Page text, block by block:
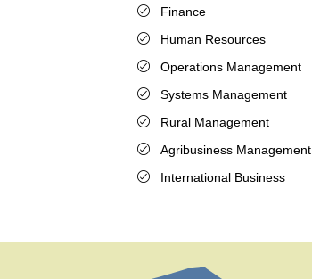
Finance
Human Resources
Operations Management
Systems Management
Rural Management
Agribusiness Management
International Business